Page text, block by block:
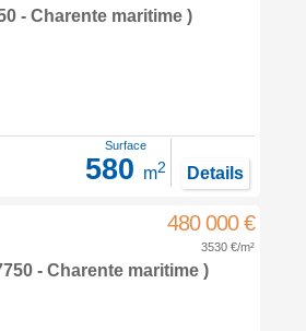
- Charente maritime )
Surface
580 m2 Details
480 000 €
3530 €/m²
- Charente maritime )